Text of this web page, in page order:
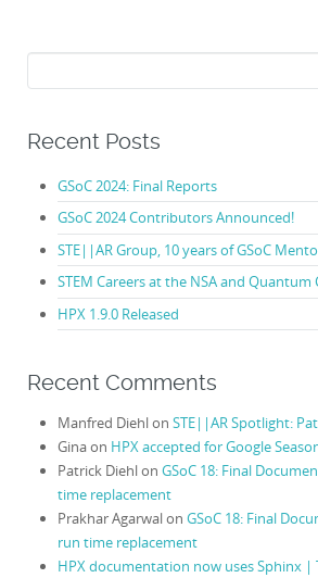
for:
Recent Posts
GSoC 2024: Final Reports
GSoC 2024 Contributors Announced!
STE||AR Group, 10 years of GSoC
STEM Careers at the NSA and
HPX 1.9.0 Released
Recent Comments
Manfred Diehlon STE||AR Spotlight:
Ginaon HPX accepted for Google
Patrick Diehlon GSoC 18: Final
time replacement
Prakhar Agarwalon GSoC 18: Final
run time replacement
HPX documentation now uses Sphinx |